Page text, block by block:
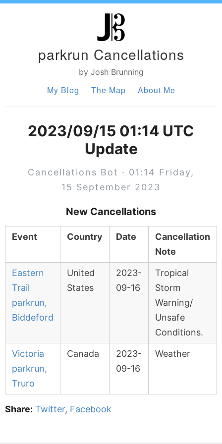
parkrun Cancellations
by Josh Brunning
My Blog The Map About Me
2023/09/15 01:14 UTC
Update
Cancellations Bot · 01:14 Friday,
15 September 2023
New Cancellations
Event Country Date
Cancellation
Note
Eastern
Trail
parkrun,
Biddeford
United
States
2023-
09-16
Tropical
Storm
Warning/
Unsafe
Conditions.
Victoria
parkrun,
Truro
Canada
2023-
09-16
Weather
Share: Twitter, Facebook